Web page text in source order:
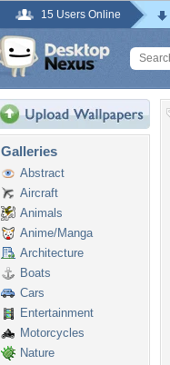
15 Users Online
Galleries
Abstract
Aircraft
Animals
Anime/Manga
Architecture
Boats
Cars
Entertainment
Motorcycles
Nature